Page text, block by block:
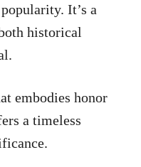
It’s a
historical
embodies honor
a timeless